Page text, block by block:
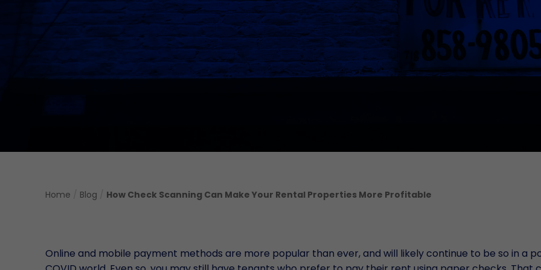
Home Blog How Check Scanning Can Make Your Rental Properties More Profitable
Online and mobile payment methods are more popular than ever, and will likely continue to be so in a